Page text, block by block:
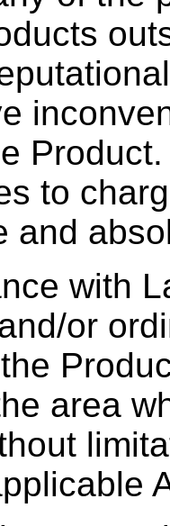
to
and
with
or
area